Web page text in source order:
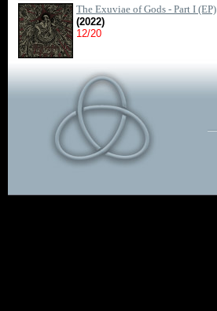
The Exuviae of Gods - Part I (EP)
(2022)
12/20